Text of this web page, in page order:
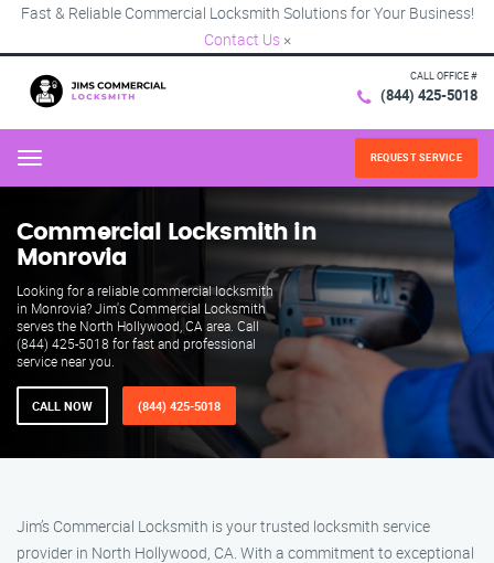
Fast & Reliable Commercial Locksmith Solutions for Your Business!
Contact Us ×
CALL OFFICE #
(844) 425-5018
Menu REQUEST SERVICE
Commercial Locksmith in
Monrovia
Looking for a reliable commercial locksmith
in Monrovia? Jim's Commercial Locksmith
serves the North Hollywood, CA area. Call
(844) 425-5018 for fast and professional
service near you.
CALL NOW (844) 425-5018
Jim’s Commercial Locksmith is your trusted locksmith service
provider in North Hollywood, CA. With a commitment to exceptional